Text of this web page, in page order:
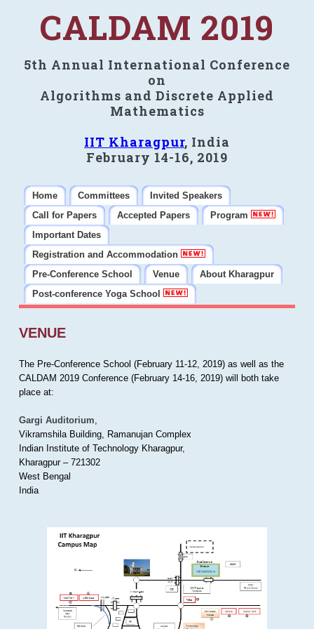
CALDAM 2019
5th Annual International Conference
on
Algorithms and Discrete Applied
Mathematics
IIT Kharagpur, India
February 14-16, 2019
Home Committees
Invited Speakers
Call for Papers
Accepted Papers
Program
Important Dates
Registration and Accommodation
Pre-Conference School
Venue
About Kharagpur
Post-conference Yoga School
VENUE
The Pre-Conference School (February 11-12, 2019) as well as the
CALDAM 2019 Conference (February 14-16, 2019) will both take
place at:
Gargi Auditorium,
Vikramshila Building, Ramanujan Complex
Indian Institute of Technology Kharagpur,
Kharagpur – 721302
West Bengal
India